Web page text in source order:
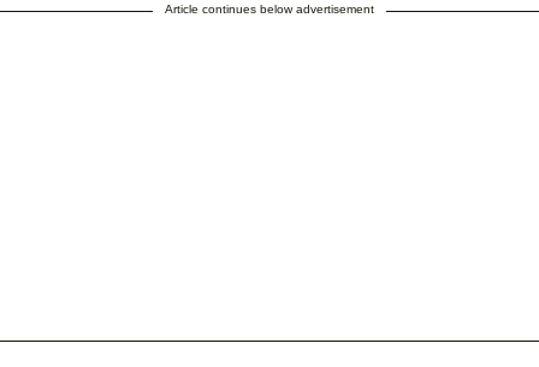
Article continues below advertisement